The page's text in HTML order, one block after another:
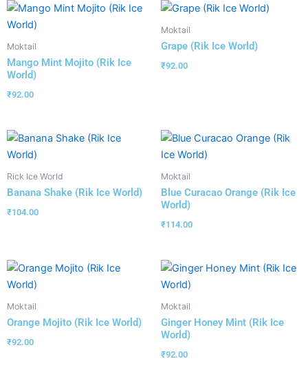
Moktail
Mango Mint Mojito (Rik Ice
World)
₹92.00
Moktail
Grape (Rik Ice World)
₹92.00
Rick Ice World
Banana Shake (Rik Ice World)
₹104.00
Moktail
Blue Curacao Orange (Rik Ice
World)
₹114.00
Moktail
Orange Mojito (Rik Ice World)
₹92.00
Moktail
Ginger Honey Mint (Rik Ice
World)
₹92.00